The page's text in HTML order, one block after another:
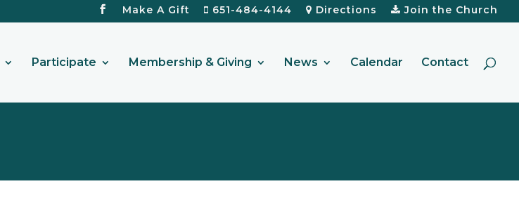
Make A Gift 651-484-4144 Directions Join the Church
Participate Membership & Giving News Calendar Contact